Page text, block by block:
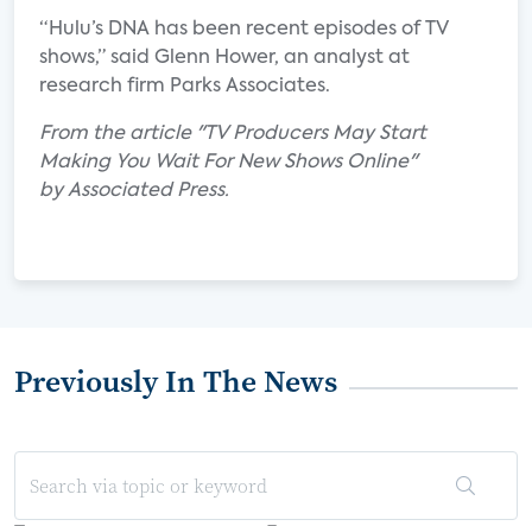
“Hulu’s DNA has been recent episodes of TV
shows,” said Glenn Hower, an analyst at
research firm Parks Associates.
From the article "TV Producers May Start
Making You Wait For New Shows Online"
by Associated Press.
Previously In The News